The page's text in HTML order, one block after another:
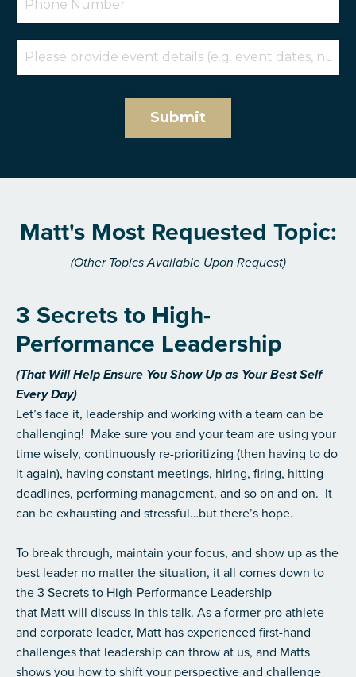
Submit
Matt's Most Requested Topic:
(Other Topics Available Upon Request)
3 Secrets to High-
Performance Leadership
(That Will Help Ensure You Show Up as Your Best Self
Every Day)
Let’s face it, leadership and working with a team can be
challenging! Make sure you and your team are using your
time wisely, continuously re-prioritizing (then having to do
it again), having constant meetings, hiring, firing, hitting
deadlines, performing management, and so on and on. It
can be exhausting and stressful…but there’s hope.
To break through, maintain your focus, and show up as the
best leader no matter the situation, it all comes down to
the 3 Secrets to High-Performance Leadership
that Matt will discuss in this talk. As a former pro athlete
and corporate leader, Matt has experienced first-hand
challenges that leadership can throw at us, and Matts
shows you how to shift your perspective and challenge